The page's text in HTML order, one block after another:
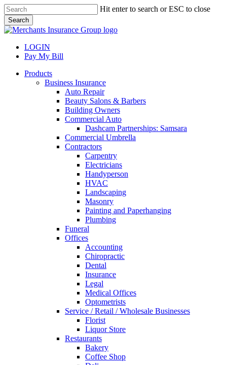
Skip
to
main
content
Hit enter to search or ESC to close
Search
Close
LOGIN
Pay My Bill
search
Menu
Products
Business Insurance
Auto Repair
Beauty Salons & Barbers
Building Owners
Commercial Auto
Dashcam Partnerships: Samsara
Commercial Umbrella
Contractors
Carpentry
Electricians
Handyperson
HVAC
Landscaping
Masonry
Painting and Paperhanging
Plumbing
Funeral
Offices
Accounting
Chiropractic
Dental
Insurance
Legal
Medical Offices
Optometrists
Service / Retail / Wholesale Businesses
Florist
Liquor Store
Restaurants
Bakery
Coffee Shop